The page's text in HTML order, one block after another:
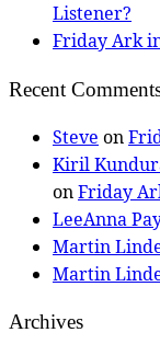
Listener?
Friday Ark
Recent
Steve on
Kiril
onFriday
LeeAnna
Martin
Martin
Archives